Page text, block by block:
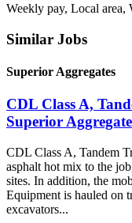
Weekly pay, Local
Similar Jobs
Superior Aggregates
CDL Class A,
Superior
CDL Class A, Tandem
asphalt hot mix to the
sites. In addition, the
Equipment is hauled on
excavators...